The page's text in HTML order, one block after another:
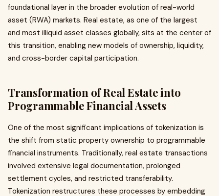
foundational layer in the broader evolution of real-world
asset (RWA) markets. Real estate, as one of the largest
and most illiquid asset classes globally, sits at the center of
this transition, enabling new models of ownership, liquidity,
and cross-border capital participation.
Transformation of Real Estate into
Programmable Financial Assets
One of the most significant implications of tokenization is
the shift from static property ownership to programmable
financial instruments. Traditionally, real estate transactions
involved extensive legal documentation, prolonged
settlement cycles, and restricted transferability.
Tokenization restructures these processes by embedding